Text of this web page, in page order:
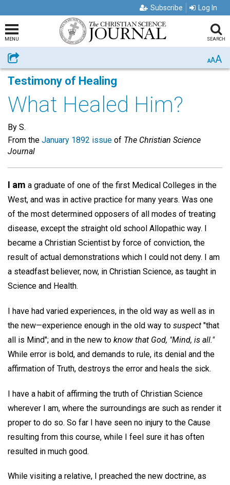
Subscribe Log In
MENU SEARCH
Share AAA
Testimony of Healing
What Healed Him?
By S.
From the January 1892 issue of The Christian Science
Journal
I am a graduate of one of the first Medical Colleges in the
West, and was in active practice for many years. Was one
of the most determined opposers of all modes of treating
disease, except the straight old school Allopathic way. I
became a Christian Scientist by force of conviction, the
result of actual demonstrations which I could not deny. I am
a steadfast believer, now, in Christian Science, as taught in
Science and Health.
I have had varied experiences, in the old way as well as in
the new—experience enough in the old way to suspect "that
all is Mind"; and in the new to know that God, "Mind, is all."
While error is bold, and demands to rule, its denial and the
affirmation of Truth, destroys the error and heals the sick.
I have a habit of affirming the truth of Christian Science
wherever I am, where the surroundings are such as render it
proper to do so. So far I have seen no injury to the Cause
resulting from this course, while I feel sure it has often
resulted in much good.
While visiting a relative, I preached the new doctrine, as